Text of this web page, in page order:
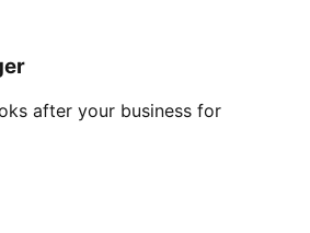
after your business for